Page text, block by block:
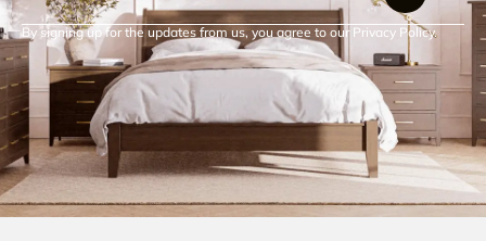
By signing up for the updates from us, you agree to our Privacy Policy.